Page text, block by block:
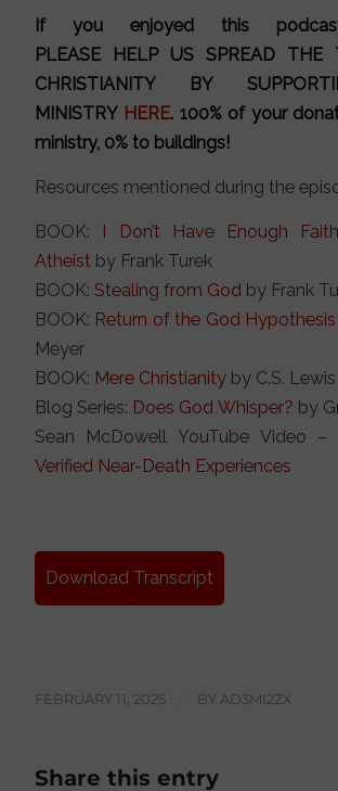
If you enjoyed this
PLEASE HELP US SPREAD THE
CHRISTIANITY BY
MINISTRY HERE. 100% of your
ministry, 0% to buildings!
Resources mentioned during the
BOOK: I Don’t Have Enough
Atheist by Frank Turek
BOOK: Stealing from God by Frank
BOOK: Return of the God Hypothesis
Meyer
BOOK: Mere Christianity by C.S. Lewis
Blog Series: Does God Whisper? by
Sean McDowell YouTube Video –
Verified Near-Death Experiences
Download Transcript
FEBRUARY 11, 2025 BY AD3MI2ZX
Share this entry